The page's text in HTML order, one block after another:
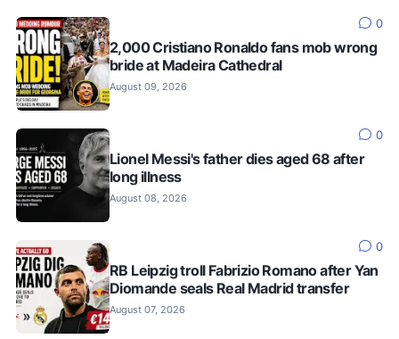
0
2,000 Cristiano Ronaldo fans mob wrong
bride at Madeira Cathedral
August 09, 2026
0
Lionel Messi's father dies aged 68 after
long illness
August 08, 2026
0
RB Leipzig troll Fabrizio Romano after Yan
Diomande seals Real Madrid transfer
August 07, 2026